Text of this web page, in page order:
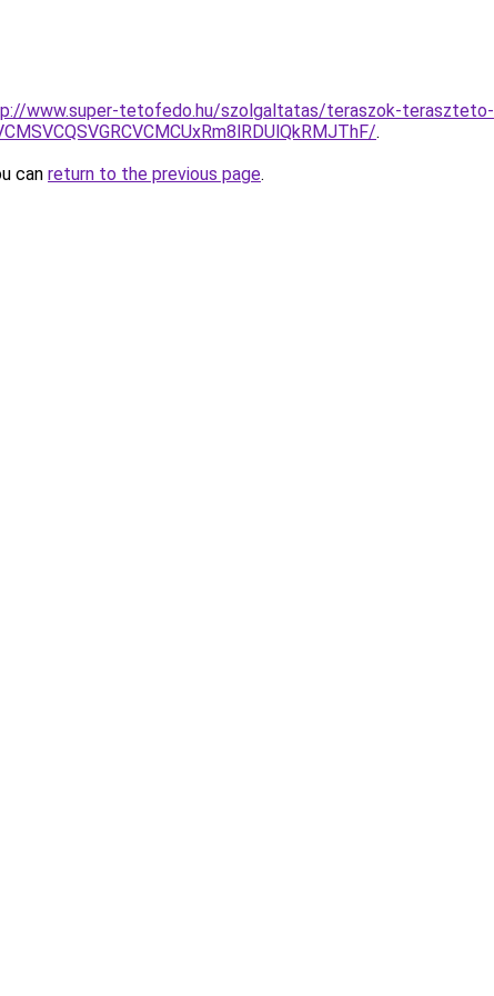
www.super-tetofedo.hu/szolgaltatas/teraszok-teraszteto-
.
can return to the previous page.